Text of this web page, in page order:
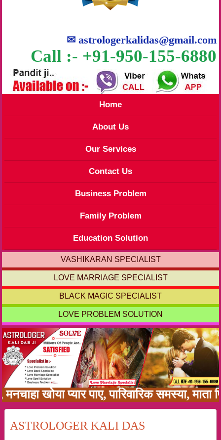
✉astrologerkalidas@gmail.com
Call :- +91-950-155-6880
Home
About Us
Our Services
Contact Us
Business Problem
Family Problem
Education Solution
VASHIKARAN SPECIALIST
LOVE MARRIAGE SPECIALIST
BLACK MAGIC SPECIALIST
LOVE PROBLEM SOLUTION
पाए, पारिवारिक समस्या, माता पिता को
ASTROLOGER KALI DAS